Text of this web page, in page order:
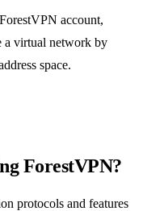
account,
a virtual network by
space.
ForestVPN?
protocols and features